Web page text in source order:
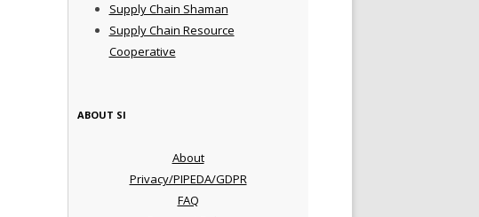
Supply Chain Shaman
Supply Chain Resource
Cooperative
ABOUT SI
About
Privacy/PIPEDA/GDPR
FAQ